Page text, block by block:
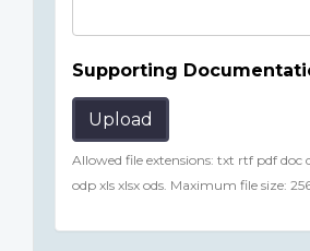
Supporting
Upload
Allowed file extensions: txt rtf pdf
odp xls xlsx ods. Maximum file size: